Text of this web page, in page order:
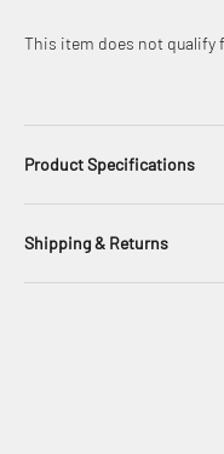
This item does not qualify
Product Specifications
Shipping & Returns